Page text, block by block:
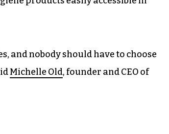
and nobody should have to choose
Michelle Old, founder and CEO of